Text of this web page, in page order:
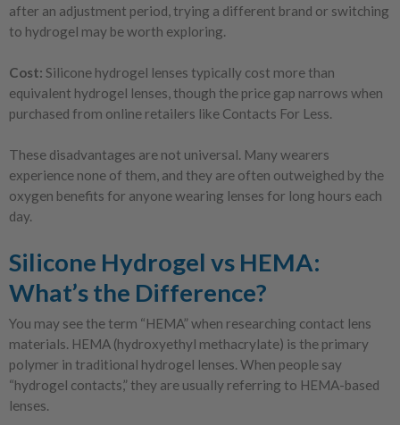
after an adjustment period, trying a different brand or switching
to hydrogel may be worth exploring.
Cost: Silicone hydrogel lenses typically cost more than
equivalent hydrogel lenses, though the price gap narrows when
purchased from online retailers like Contacts For Less.
These disadvantages are not universal. Many wearers
experience none of them, and they are often outweighed by the
oxygen benefits for anyone wearing lenses for long hours each
day.
Silicone Hydrogel vs HEMA:
What’s the Difference?
You may see the term “HEMA” when researching contact lens
materials. HEMA (hydroxyethyl methacrylate) is the primary
polymer in traditional hydrogel lenses. When people say
“hydrogel contacts,” they are usually referring to HEMA-based
lenses.